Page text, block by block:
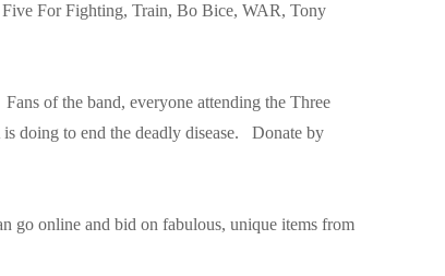
For Fighting, Train, Bo Bice, WAR, Tony
of the band, everyone attending the Three
doing to end the deadly disease. Donate by
go online and bid on fabulous, unique items from